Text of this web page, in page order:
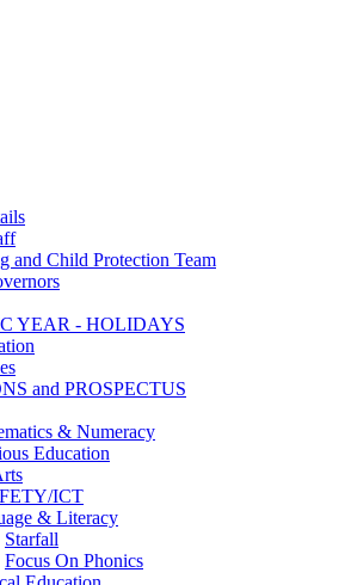
and Child Protection Team
YEAR - HOLIDAYS
and PROSPECTUS
& Numeracy
Education
ICT
& Literacy
Starfall
Focus On Phonics